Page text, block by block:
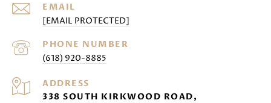
EMAIL
[EMAIL PROTECTED]
PHONE NUMBER
(618) 920-8885
ADDRESS
338 SOUTH KIRKWOOD ROAD,